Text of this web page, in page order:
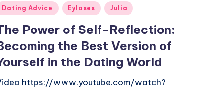
Dating Advice Eylases Julia
Power of Self-Reflection:
the Best Version of
in the Dating World
https://www.youtube.com/watch?